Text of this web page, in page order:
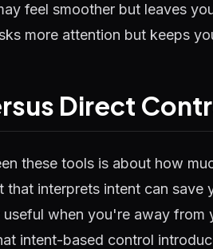
feel smoother but leaves
more attention but keeps
Direct
these tools is about how
interprets intent can save
when you're away
intent-based control